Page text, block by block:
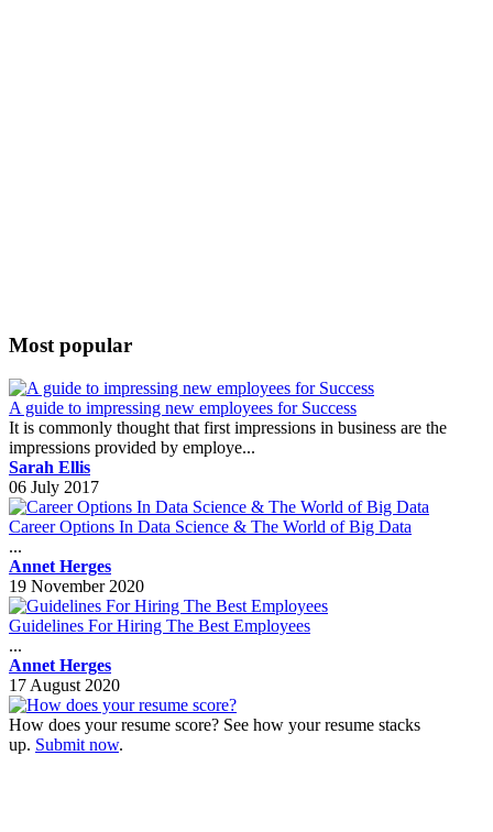
Most popular
A guide to impressing new employees for Success
It is commonly thought that first impressions in business are the
impressions provided by employe...
Sarah Ellis
06 July 2017
Career Options In Data Science & The World of Big Data
...
Annet Herges
19 November 2020
Guidelines For Hiring The Best Employees
...
Annet Herges
17 August 2020
How does your resume score? See how your resume stacks
up. Submit now.